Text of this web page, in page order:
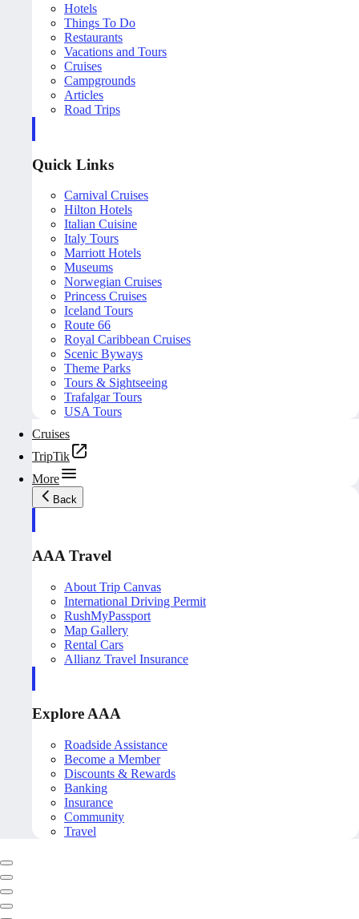
Hotels
Things To Do
Restaurants
Vacations and Tours
Cruises
Campgrounds
Articles
Road Trips
Quick Links
Carnival Cruises
Hilton Hotels
Italian Cuisine
Italy Tours
Marriott Hotels
Museums
Norwegian Cruises
Princess Cruises
Iceland Tours
Route 66
Royal Caribbean Cruises
Scenic Byways
Theme Parks
Tours & Sightseeing
Trafalgar Tours
USA Tours
Cruises
TripTik
More
Back
AAA Travel
About Trip Canvas
International Driving Permit
RushMyPassport
Map Gallery
Rental Cars
Allianz Travel Insurance
Explore AAA
Roadside Assistance
Become a Member
Discounts & Rewards
Banking
Insurance
Community
Travel